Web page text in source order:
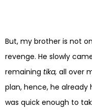
But, my brother is not
revenge. He slowly
remaining tika, all over
plan, hence, he already
was quick enough to